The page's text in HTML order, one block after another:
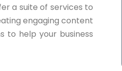
a suite of services to
engaging content
to help your business